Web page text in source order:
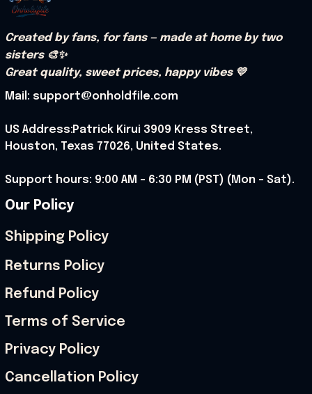
Created by fans, for fans — made at home by two
sisters 🎨✨
Great quality, sweet prices, happy vibes 💛
Mail: support@onholdfile.com
US Address:Patrick Kirui 3909 Kress Street,
Houston, Texas 77026, United States.
Support hours: 9:00 AM – 6:30 PM (PST) (Mon – Sat).
Our Policy
Shipping Policy
Returns Policy
Refund Policy
Terms of Service
Privacy Policy
Cancellation Policy